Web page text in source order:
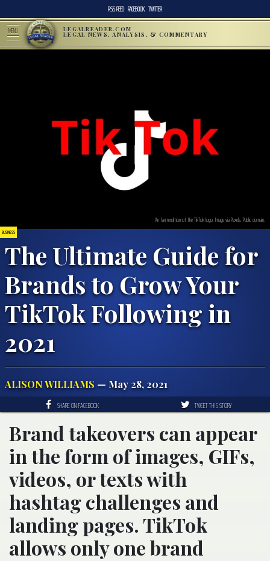
RSS FEED FACEBOOK TWITTER
MENU LEGALREADER.COM
LEGAL NEWS, ANALYSIS, & COMMENTARY
BUSINESS
The Ultimate Guide for
Brands to Grow Your
TikTok Following in
2021
ALISON WILLIAMS — May 28, 2021
An fan rendition of the TikTok logo. Image via Pexels. Public domain.
SHARE ON FACEBOOK TWEET THIS STORY
Brand takeovers can appear
in the form of images, GIFs,
videos, or texts with
hashtag challenges and
landing pages. TikTok
allows only one brand